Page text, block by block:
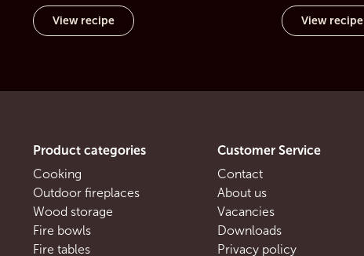
View recipe View recipe
Product categories
Cooking
Outdoor fireplaces
Wood storage
Fire bowls
Fire tables
Customer Service
Contact
About us
Vacancies
Downloads
Privacy policy